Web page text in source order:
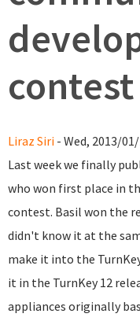
contest
Liraz Siri - Wed, 2013/
Last week we finally
who won first place in
contest. Basil won the
didn't know it at the
make it into the
it in the TurnKey 12
appliances originally